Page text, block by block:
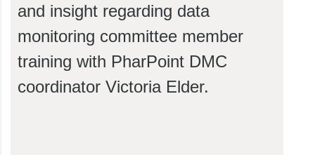
and insight regarding data
monitoring committee member
training with PharPoint DMC
coordinator Victoria Elder.